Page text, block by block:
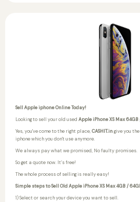
Sell Apple iphone Online Today!
Looking to sell your old used Apple iPhone XS Max 64GB
Yes, you've come to the right place, CASHIT.ingive you
iphone which you don't use anymore.
We always pay what we promised, No faulty promises.
So get a quote now. It’s free!
The whole process of selling is really easy!
Simple steps to Sell Old Apple iPhone XS Max 4GB /
1) Select or search your device you want to sell.